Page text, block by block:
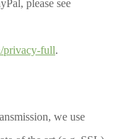
please see
privacy-full.
we use